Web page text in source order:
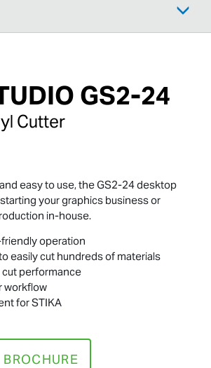
GS2-24
Cutter
easy to use, the GS2-24 desktop
your graphics business or
in-house.
operation
easily cut hundreds of materials
cut performance
workflow
for STIKA